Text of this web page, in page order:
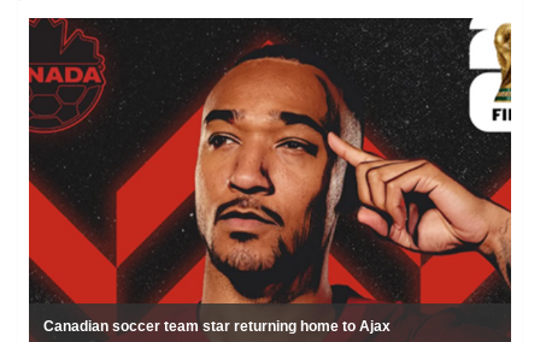
Durham topples Guinness World Record for food boxes